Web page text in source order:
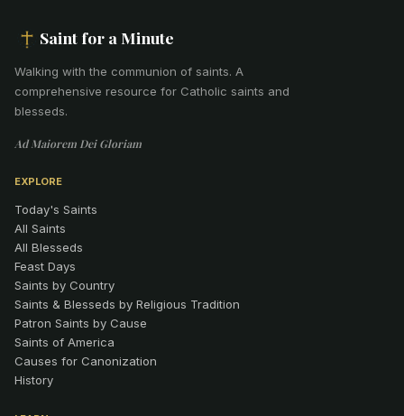
Saint for a Minute
Walking with the communion of saints. A
comprehensive resource for Catholic saints and
blesseds.
Ad Maiorem Dei Gloriam
EXPLORE
Today's Saints
All Saints
All Blesseds
Feast Days
Saints by Country
Saints & Blesseds by Religious Tradition
Patron Saints by Cause
Saints of America
Causes for Canonization
History